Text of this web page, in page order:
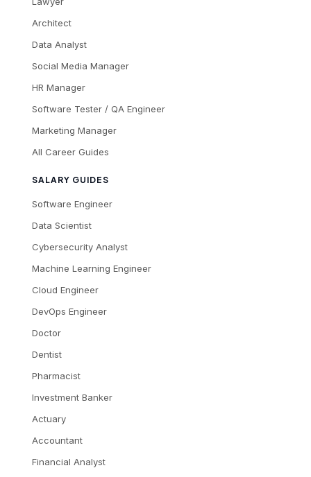
Architect
Data Analyst
Social Media Manager
HR Manager
Software Tester / QA Engineer
Marketing Manager
All Career Guides
SALARY GUIDES
Software Engineer
Data Scientist
Cybersecurity Analyst
Machine Learning Engineer
Cloud Engineer
DevOps Engineer
Doctor
Dentist
Pharmacist
Investment Banker
Actuary
Accountant
Financial Analyst